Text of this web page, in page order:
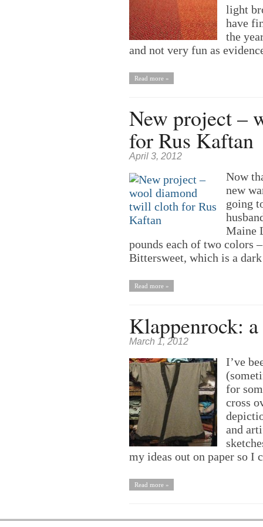
light
have
the
and not very fun as
Read more »
New project –
for Rus Kaftan
April 3, 2012
Now
new
going
Maine
pounds each of two colors
Bittersweet, which is a
Read more »
Klappenrock:
March 1, 2012
I’ve
for
cross
and
my ideas out on paper so I
Read more »